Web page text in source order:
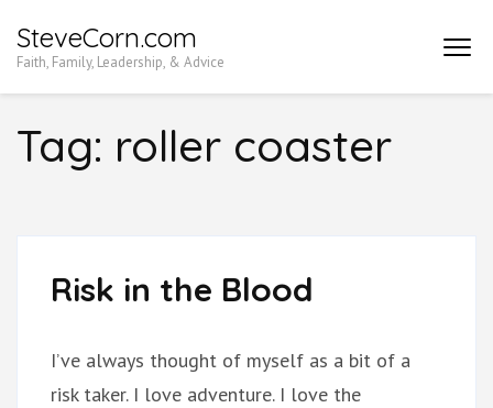
to
Enter)
SteveCorn.com
Faith, Family, Leadership, & Advice
Tag: roller coaster
Risk in the Blood
I’ve always thought of myself as a bit of a
risk taker. I love adventure. I love the